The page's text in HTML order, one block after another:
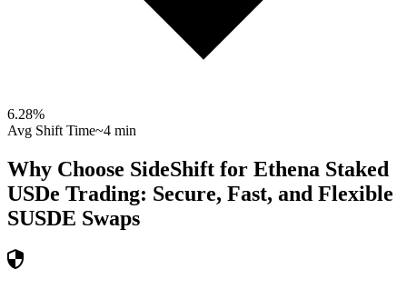
6.28%
Avg Shift Time~4 min
Why Choose SideShift for Ethena Staked
USDe Trading: Secure, Fast, and Flexible
SUSDE Swaps